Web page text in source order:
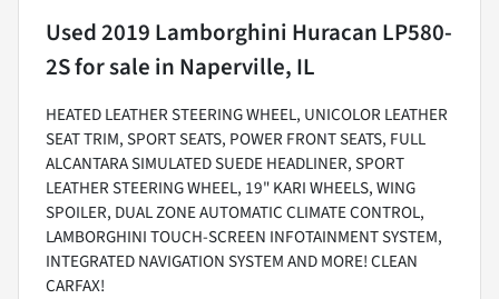
Used2019 Lamborghini Huracan LP580-
2Sfor sale in Naperville, IL
HEATED LEATHER STEERING WHEEL, UNICOLOR LEATHER
SEAT TRIM, SPORT SEATS, POWER FRONT SEATS, FULL
ALCANTARA SIMULATED SUEDE HEADLINER, SPORT
LEATHER STEERING WHEEL, 19" KARI WHEELS, WING
SPOILER, DUAL ZONE AUTOMATIC CLIMATE CONTROL,
LAMBORGHINI TOUCH-SCREEN INFOTAINMENT SYSTEM,
INTEGRATED NAVIGATION SYSTEM AND MORE! CLEAN
CARFAX!